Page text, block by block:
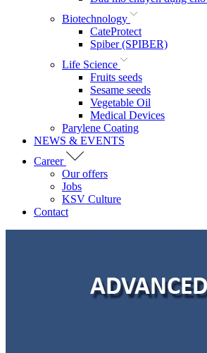
Biotechnology
CateProtect
Spiber (SPIBER)
Life Science
Fruits seeds
Sesame seeds
Vegetable Oil
Medical Devices
Parylene Coating
NEWS & EVENTS
Career
Our offers
Jobs
KSV Culture
Contact